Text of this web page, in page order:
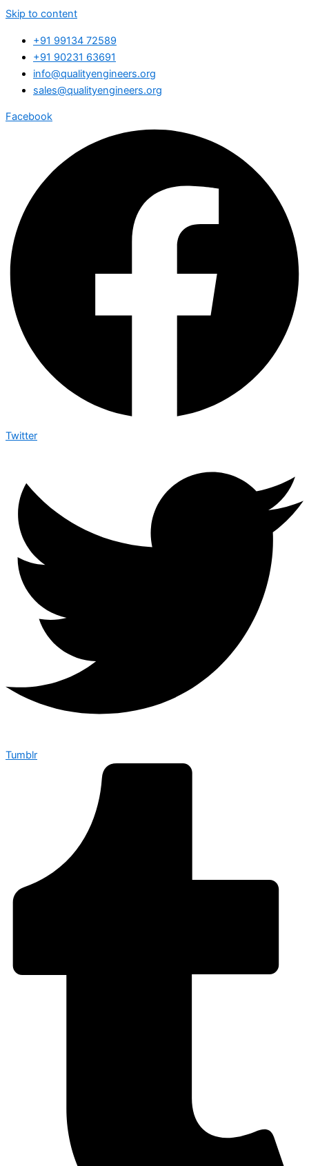
Skip to content
+91 99134 72589
+91 90231 63691
info@qualityengineers.org
sales@qualityengineers.org
Facebook
Twitter
Tumblr